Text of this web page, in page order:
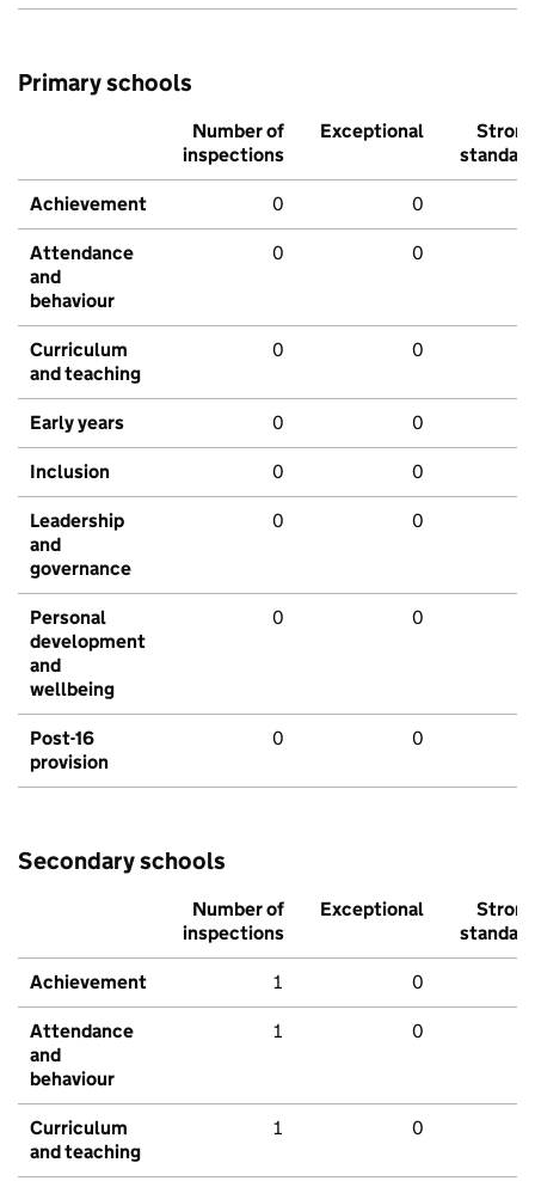
Primary schools
Number of
inspections
Exceptional
Strong
standard
Achievement 0 0
Attendance
and
behaviour
0 0
Curriculum
and teaching
0 0
Early years 0 0
Inclusion 0 0
Leadership
and
governance
0 0
Personal
development
and
wellbeing
0 0
Post-16
provision
0 0
Secondary schools
Number of
inspections
Exceptional
Strong
standard
Achievement 1 0
Attendance
and
behaviour
1 0
Curriculum
and teaching
1 0